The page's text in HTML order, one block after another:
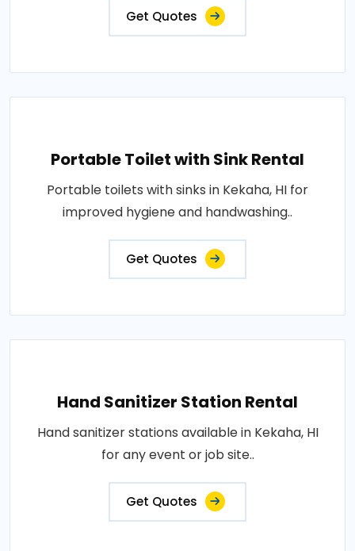
Get Quotes
Portable Toilet with Sink Rental
Portable toilets with sinks in Kekaha, HI for
improved hygiene and handwashing..
Get Quotes
Hand Sanitizer Station Rental
Hand sanitizer stations available in Kekaha, HI
for any event or job site..
Get Quotes